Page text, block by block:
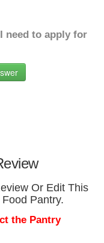
need to apply for
Or Edit This
Pantry.
the Pantry